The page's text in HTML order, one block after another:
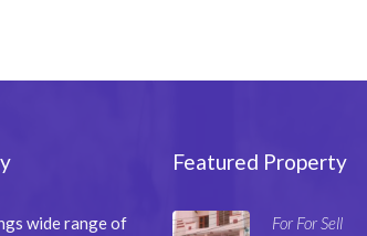
wide range of
Featured Property
For For Sell